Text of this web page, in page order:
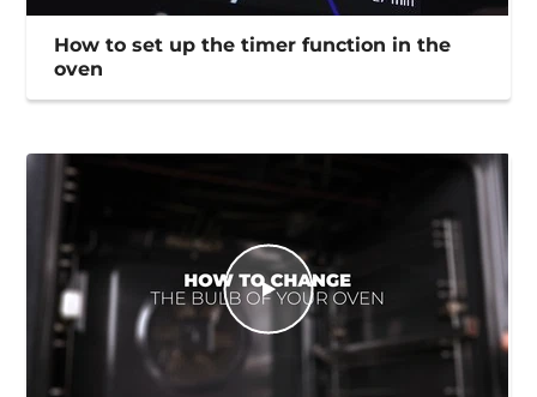
How to set up the timer function in the
oven